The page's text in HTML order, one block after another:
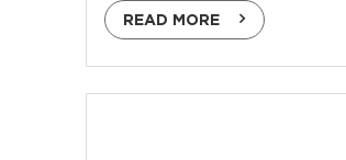
READ MORE